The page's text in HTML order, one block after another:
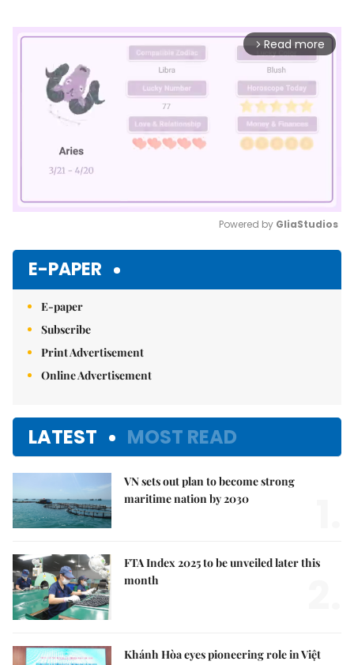
arrow_forward_ios Read more
Powered by GliaStudios
E-PAPER
E-paper
Subscribe
Print Advertisement
Online Advertisement
LATEST MOST READ
VN sets out plan to become strong
maritime nation by 2030
FTA Index 2025 to be unveiled later this
month
Khánh Hòa eyes pioneering role in Việt